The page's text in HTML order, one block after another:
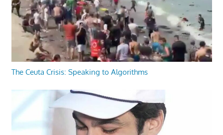
The Ceuta Crisis: Speaking to Algorithms